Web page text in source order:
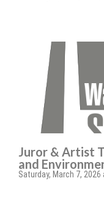
Juror & Artist
and
Saturday, March 7, 2026